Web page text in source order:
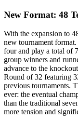
New Format: 48
With the expansion to
new tournament
four and play a total of
group winners and
advance to the
Round of 32 featuring
previous tournaments.
ever: the eventual
than the traditional
more tension and